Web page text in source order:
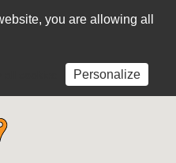
CASEUS
you are allowing all
Personalize